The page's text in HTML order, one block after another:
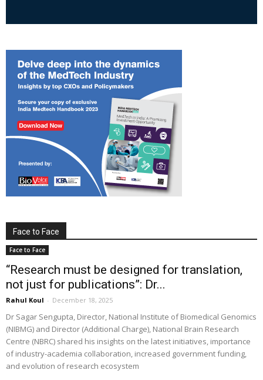
Face to Face
Face to Face
“Research must be designed for translation,
not just for publications”: Dr...
Rahul Koul - December 18, 2025
Dr Sagar Sengupta, Director, National Institute of Biomedical Genomics
(NIBMG) and Director (Additional Charge), National Brain Research
Centre (NBRC) shared his insights on the latest initiatives, importance
of industry-academia collaboration, increased government funding,
and evolution of research ecosystem